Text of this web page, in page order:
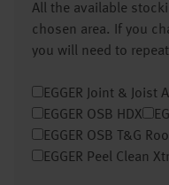
All the available
chosen area. If you
you will need to
EGGER Joint & Joist
EGGER OSB HDX
EGGER OSB T&G
EGGER Peel Clean